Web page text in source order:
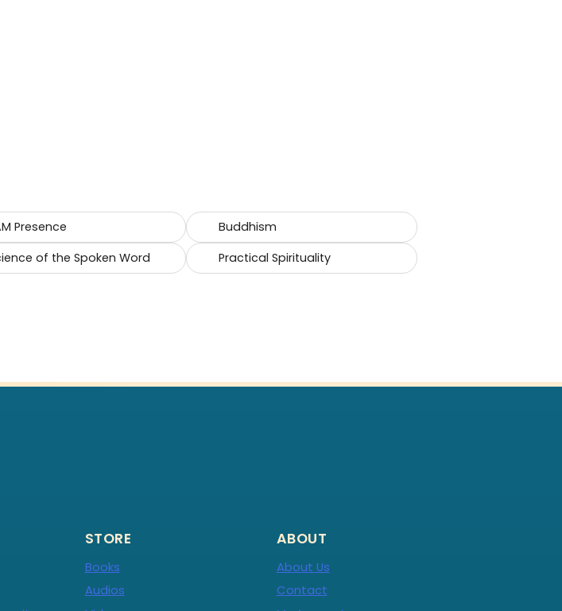
Presence
Buddhism
of the Spoken Word Practical Spirituality
STORE
Books
Audios
ABOUT
About Us
Contact